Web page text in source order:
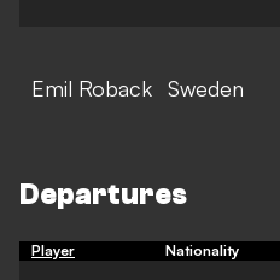
Emil Roback Sweden
Departures
Player Nationality